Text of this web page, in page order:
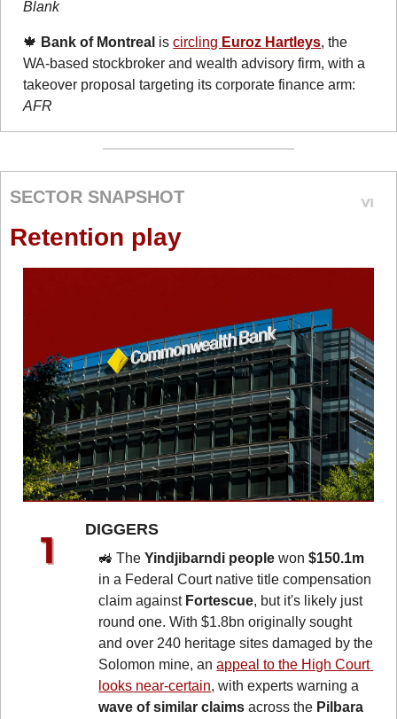
Blank
🍁 Bank of Montreal is circling Euroz Hartleys, the
WA-based stockbroker and wealth advisory firm, with a
AFR
SECTOR SNAPSHOT
Retention play
DIGGERS
🚜 The Yindjibarndi people won $150.1m
in a Federal Court native title compensation
claim against Fortescue, but it's likely just
round one. With $1.8bn originally sought
and over 240 heritage sites damaged by the
Solomon mine, an appeal to the High Court
looks near-certain
wave of similar claims across the Pilbara